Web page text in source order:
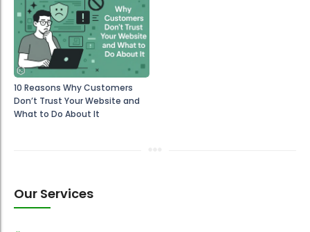
10 Reasons Why Customers
Don’t Trust Your Website and
What to Do About It
Our Services